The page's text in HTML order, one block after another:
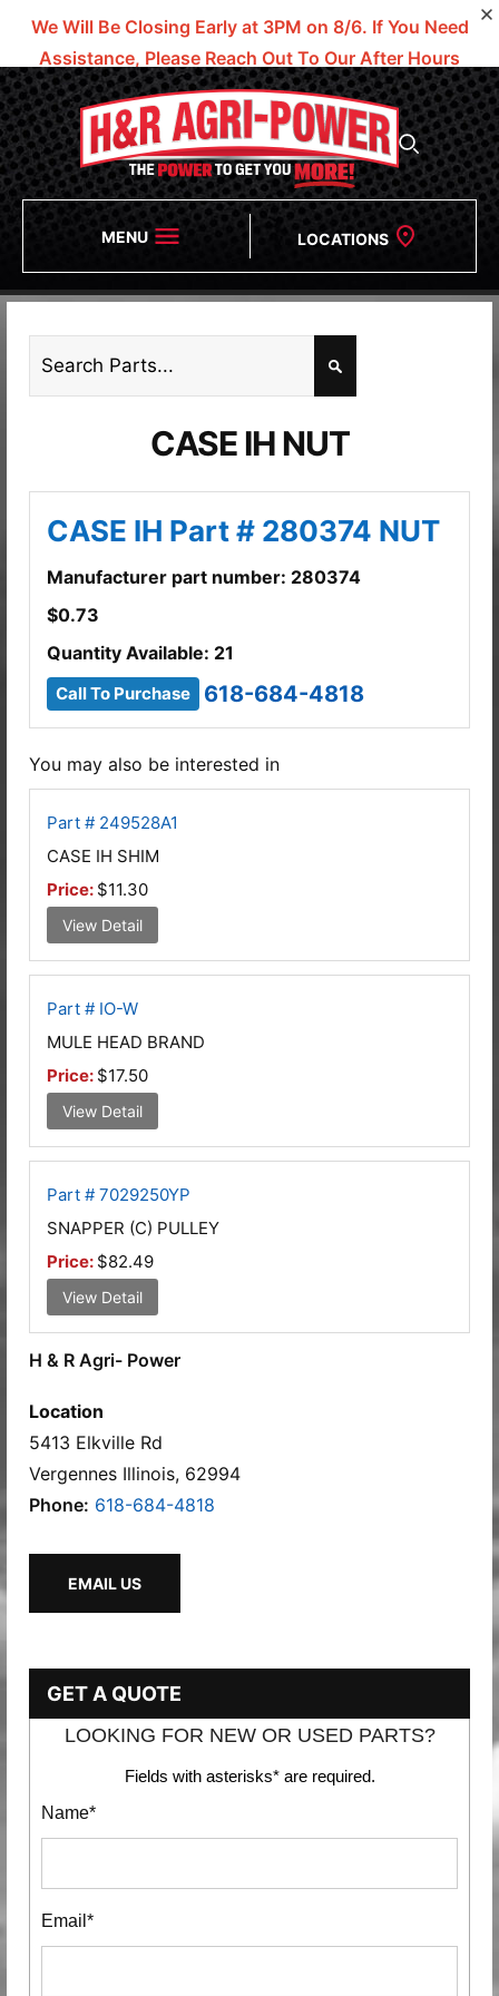
We Will Be Closing Early at 3PM on 8/6. If You Need
Assistance, Please Reach Out To Our After Hours
Numbers!
MENU LOCATIONS
CASE IH NUT
CASE IH Part # 280374 NUT
Manufacturer part number: 280374
$0.73
Quantity Available: 21
Call To Purchase 618-684-4818
You may also be interested in
Part # 249528A1
CASE IH SHIM
Price: $11.30
View Detail
Part # IO-W
MULE HEAD BRAND
Price: $17.50
View Detail
Part # 7029250YP
SNAPPER (C) PULLEY
Price: $82.49
View Detail
H & R Agri- Power
Location
5413 Elkville Rd
Vergennes Illinois, 62994
Phone: 618-684-4818
EMAIL US
GET A QUOTE
LOOKING FOR NEW OR USED PARTS?
Fields with asterisks* are required.
Name*
Email*